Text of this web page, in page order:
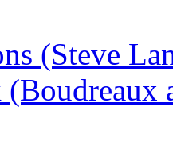
(Steve
(Boudreaux